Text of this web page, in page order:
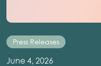
Press Releases
June 4, 2026